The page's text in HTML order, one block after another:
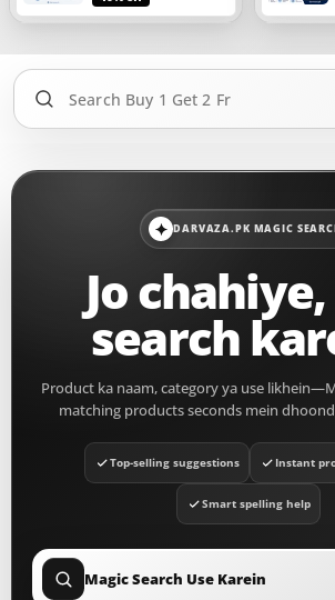
DARVAZA.PK MAGIC
Jo
search
Product ka naam, category ya use
matching products seconds mein
Top-selling suggestions Instant
Smart spelling help
Magic Search Use Karein